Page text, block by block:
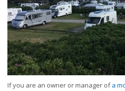
If you are an owner or manager ofa